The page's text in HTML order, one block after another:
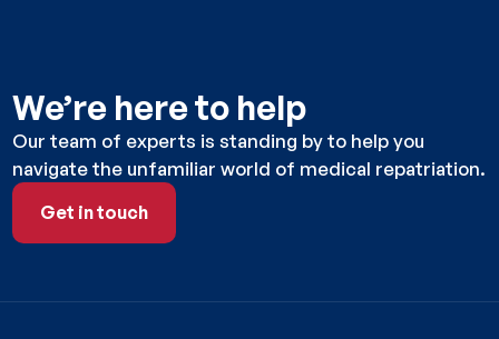
We’re here to help
Our team of experts is standing by to help you
navigate the unfamiliar world of medical repatriation.
Get in touch
Get in touch